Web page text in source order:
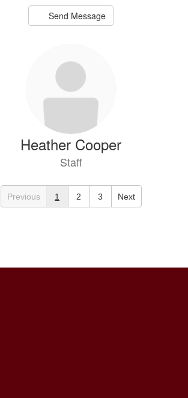
Send Message
Heather Cooper
Staff
Send Message
Previous 1 2 3 Next